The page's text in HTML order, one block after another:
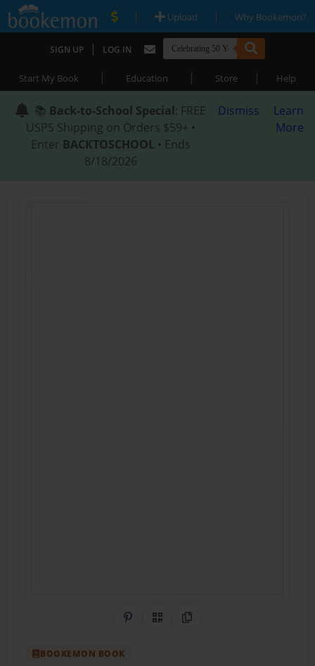
| Upload | Why Bookemon?
SIGN UP | LOG IN
Start My Book | Education | Store | Help
📚 Back-to-School Special: FREE
USPS Shipping on Orders $59+ •
Enter BACKTOSCHOOL • Ends
8/18/2026
Dismiss
Learn
More
Share on Pinterest
QR CodeCopy Link
BOOKEMON BOOK